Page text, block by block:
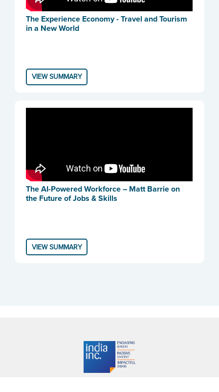
The Experience Economy - Travel and Tourism
in a New World
VIEW SUMMARY
The AI-Powered Workforce – Matt Barrie on
the Future of Jobs & Skills
VIEW SUMMARY